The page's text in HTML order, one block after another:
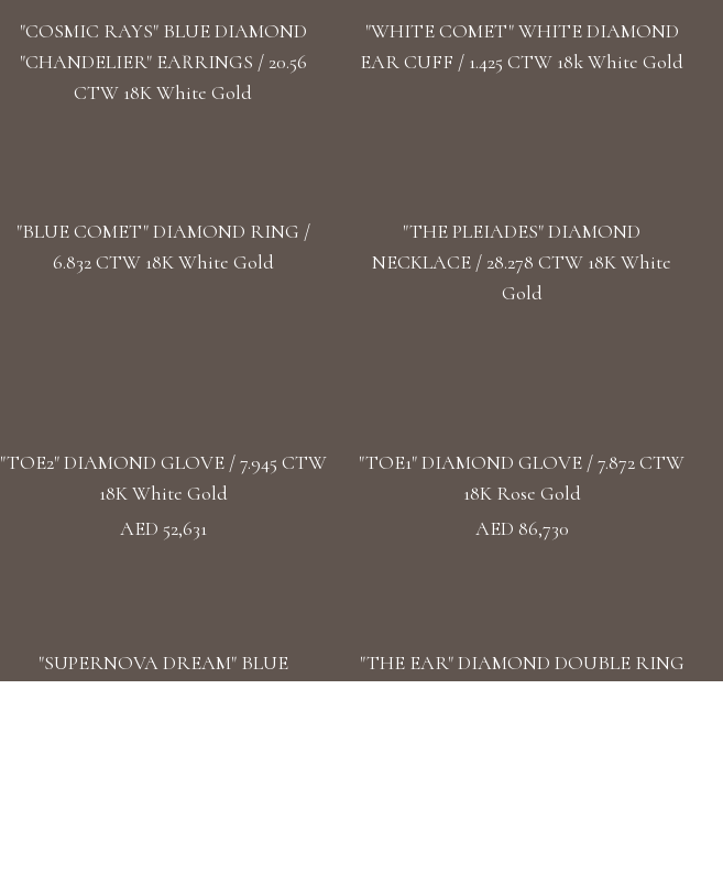
"COSMIC RAYS" BLUE DIAMOND
"CHANDELIER" EARRINGS / 20.56
CTW 18K White Gold
"WHITE COMET" WHITE DIAMOND
EAR CUFF / 1.425 CTW 18k White Gold
"BLUE COMET" DIAMOND RING /
6.832 CTW 18K White Gold
"THE PLEIADES" DIAMOND
NECKLACE / 28.278 CTW 18K White
Gold
"TOE2" DIAMOND GLOVE / 7.945 CTW
18K White Gold
AED 52,631
"TOE1" DIAMOND GLOVE / 7.872 CTW
18K Rose Gold
AED 86,730
"SUPERNOVA DREAM" BLUE
"THE EAR" DIAMOND DOUBLE RING